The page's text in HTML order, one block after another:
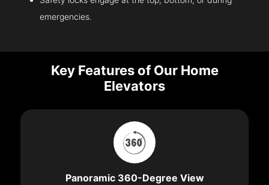
emergencies.
Key Features of Our Home
Elevators
Panoramic 360-Degree View